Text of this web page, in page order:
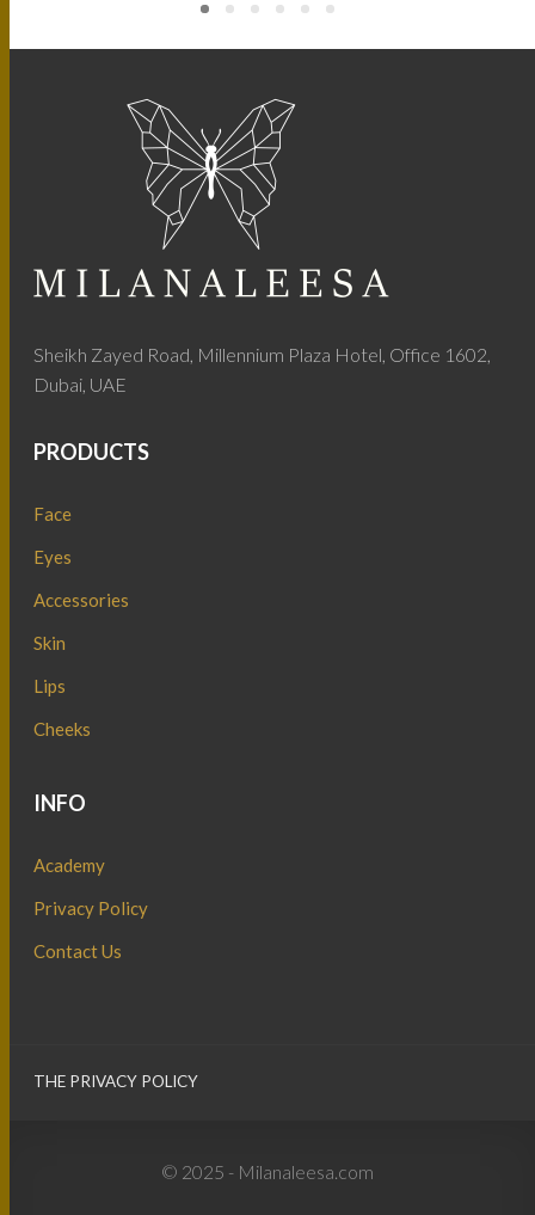
Sheikh Zayed Road, Millennium Plaza Hotel, Office 1602,
Dubai, UAE
PRODUCTS
Face
Eyes
Accessories
Skin
Lips
Cheeks
INFO
Academy
Privacy Policy
Contact Us
THE PRIVACY POLICY
© 2025 - Milanaleesa.com